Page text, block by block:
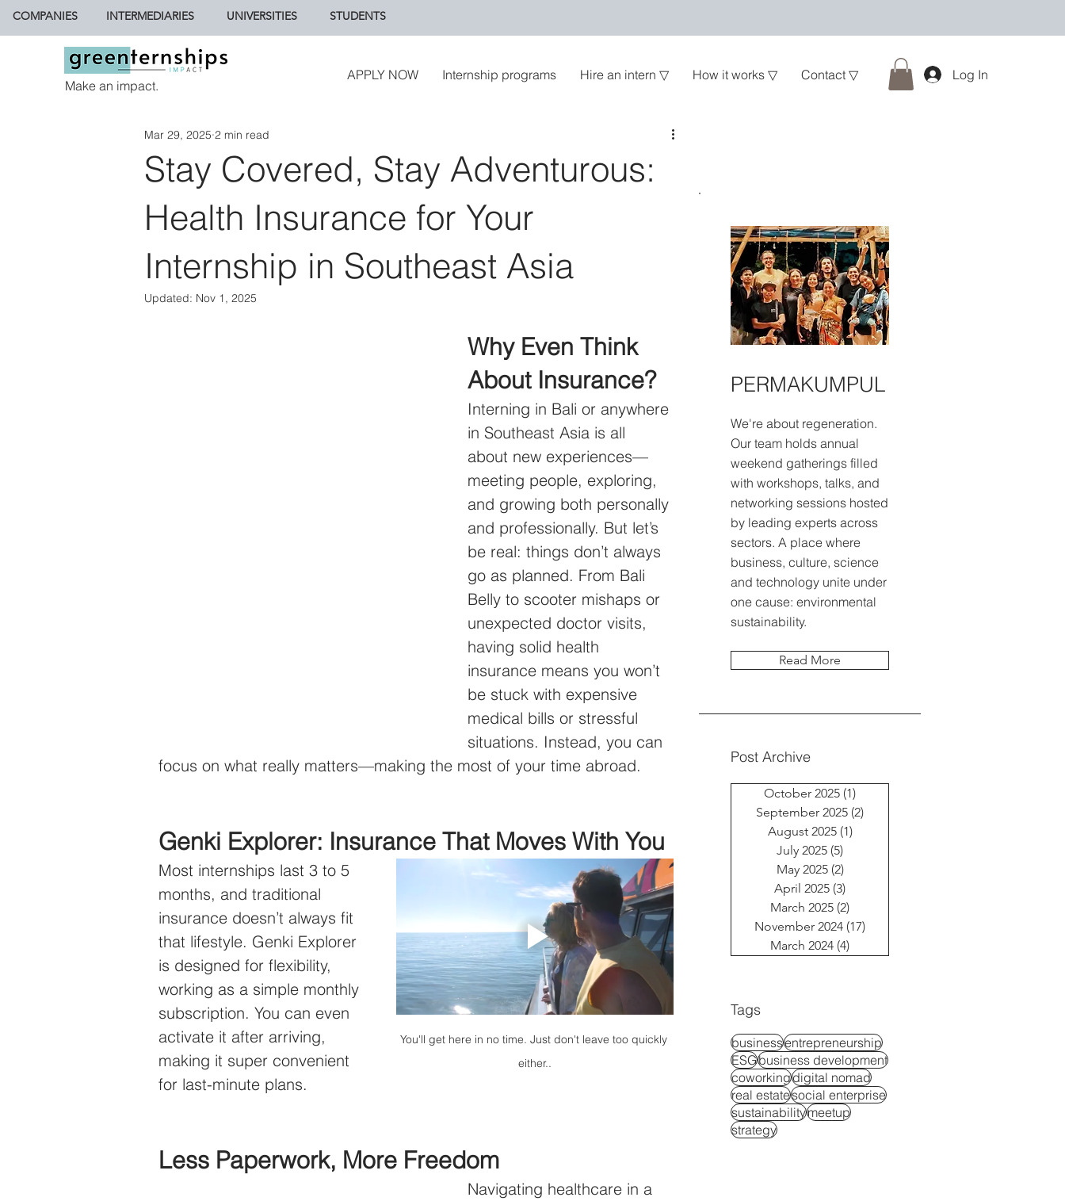
COMPANIES INTERMEDIARIES UNIVERSITIES STUDENTS
Make an impact.
APPLY NOW Internship programs Hire an intern ▽ How it works ▽ Contact ▽ Log In
Stay Covered, Stay Adventurous:
Health Insurance for Your
Internship in Southeast Asia
Mar 29, 2025 2 min read
Updated: Nov 1, 2025
Why Even Think
About Insurance?
Interning in Bali or anywhere
in Southeast Asia is all
about new experiences—
meeting people, exploring,
and growing both personally
and professionally. But let’s
be real: things don’t always
go as planned. From Bali
Belly to scooter mishaps or
unexpected doctor visits,
having solid health
insurance means you won’t
be stuck with expensive
medical bills or stressful
situations. Instead, you can
focus on what really matters—making the most of your time abroad.
Genki Explorer: Insurance That Moves With You
You'll get here in no time. Just don't leave too quickly
either..
Most internships last 3 to 5
months, and traditional
insurance doesn’t always fit
that lifestyle. Genki Explorer
is designed for flexibility,
working as a simple monthly
subscription. You can even
activate it after arriving,
making it super convenient
for last-minute plans.
Less Paperwork, More Freedom
Navigating healthcare in a
PERMAKUMPUL
We're about regeneration.
Our team holds annual
weekend gatherings filled
with workshops, talks, and
networking sessions hosted
by leading experts across
sectors. A place where
business, culture, science
and technology unite under
one cause: environmental
sustainability.
Read More
Post Archive
October 2025 (1)
September 2025 (2)
August 2025 (1)1 post
July 2025 (5)
May 2025 (2)2 posts
April 2025 (3)
March 2025 (2)
November 2024 (17)
March 2024 (4)
Tags
businessentrepreneurship
ESGbusiness development
coworkingdigital nomad
real estatesocial enterprise
sustainabilitymeetup
strategy